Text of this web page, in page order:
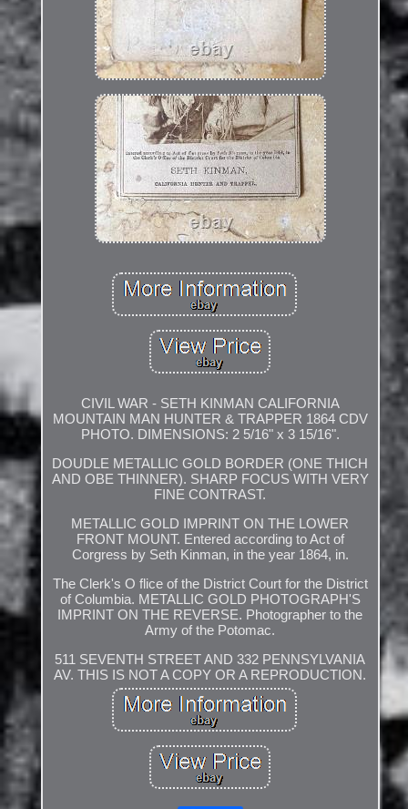
CIVIL WAR - SETH KINMAN CALIFORNIA
MOUNTAIN MAN HUNTER & TRAPPER 1864 CDV
PHOTO. DIMENSIONS: 2 5/16" x 3 15/16".
DOUDLE METALLIC GOLD BORDER (ONE THICH
AND OBE THINNER). SHARP FOCUS WITH VERY
FINE CONTRAST.
METALLIC GOLD IMPRINT ON THE LOWER
FRONT MOUNT. Entered according to Act of
Corgress by Seth Kinman, in the year 1864, in.
The Clerk's O flice of the District Court for the District
of Columbia. METALLIC GOLD PHOTOGRAPH'S
IMPRINT ON THE REVERSE. Photographer to the
Army of the Potomac.
511 SEVENTH STREET AND 332 PENNSYLVANIA
AV. THIS IS NOT A COPY OR A REPRODUCTION.